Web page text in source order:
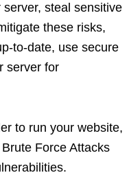
steal sensitive
these risks,
to-date, use secure
server for
to run your website,
Force Attacks